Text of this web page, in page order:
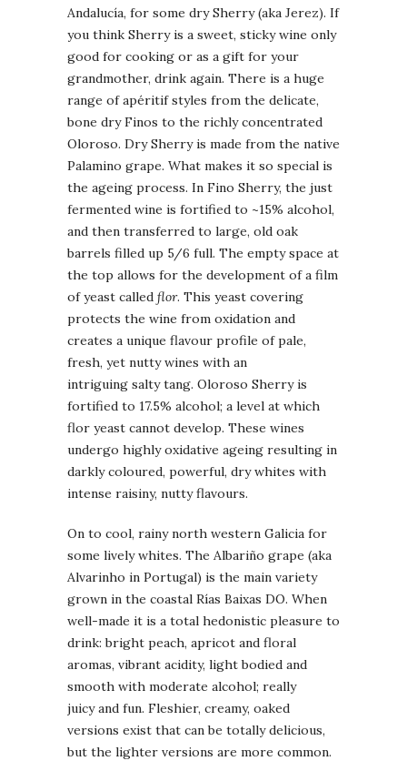
Andalucía, for some dry Sherry (aka Jerez). If
you think Sherry is a sweet, sticky wine only
good for cooking or as a gift for your
grandmother, drink again. There is a huge
range of apéritif styles from the delicate,
bone dry Finos to the richly concentrated
Oloroso. Dry Sherry is made from the native
Palamino grape. What makes it so special is
the ageing process. In Fino Sherry, the just
fermented wine is fortified to ~15% alcohol,
and then transferred to large, old oak
barrels filled up 5/6 full. The empty space at
the top allows for the development of a film
of yeast called flor. This yeast covering
protects the wine from oxidation and
creates a unique flavour profile of pale,
fresh, yet nutty wines with an
intriguing salty tang. Oloroso Sherry is
fortified to 17.5% alcohol; a level at which
flor yeast cannot develop. These wines
undergo highly oxidative ageing resulting in
darkly coloured, powerful, dry whites with
intense raisiny, nutty flavours.
On to cool, rainy north western Galicia for
some lively whites. The Albariño grape (aka
Alvarinho in Portugal) is the main variety
grown in the coastal Rías Baixas DO. When
well-made it is a total hedonistic pleasure to
drink: bright peach, apricot and floral
aromas, vibrant acidity, light bodied and
smooth with moderate alcohol; really
juicy and fun. Fleshier, creamy, oaked
versions exist that can be totally delicious,
but the lighter versions are more common.